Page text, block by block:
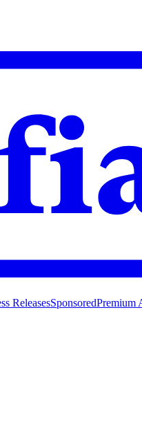
ReleasesSponsoredPremium